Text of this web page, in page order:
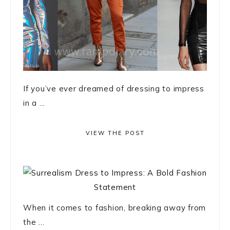
If you’ve ever dreamed of dressing to impress
in a ...
VIEW THE POST
When it comes to fashion, breaking away from
the ...